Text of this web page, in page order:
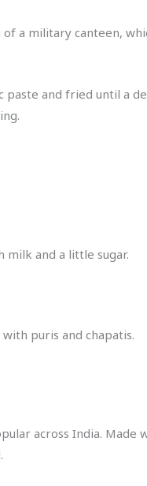
a military canteen,
and fried until a
milk and a little sugar.
puris and chapatis.
across India. Made